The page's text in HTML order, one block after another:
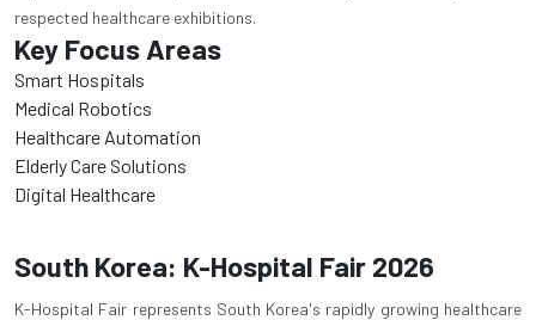
respected healthcare exhibitions.
Key Focus Areas
Smart Hospitals
Medical Robotics
Healthcare Automation
Elderly Care Solutions
Digital Healthcare
South Korea: K-Hospital Fair 2026
K-Hospital Fair represents South Korea's rapidly growing healthcare